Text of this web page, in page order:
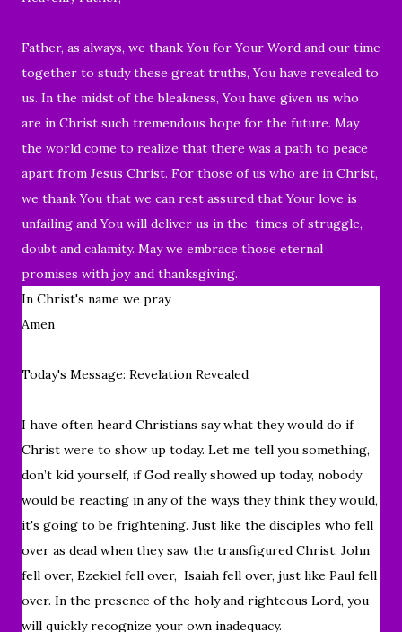
Father, as always, we thank You for Your Word and our time
together to study these great truths, You have revealed to
us. In the midst of the bleakness, You have given us who
are in Christ such tremendous hope for the future. May
the world come to realize that there was a path to peace
apart from Jesus Christ. For those of us who are in Christ,
we thank You that we can rest assured that Your love is
unfailing and You will deliver us in the times of struggle,
doubt and calamity. May we embrace those eternal
promises with joy and thanksgiving.
In Christ's name we pray
Amen
Today's Message: Revelation Revealed
I have often heard Christians say what they would do if
Christ were to show up today. Let me tell you something,
don’t kid yourself, if God really showed up today, nobody
would be reacting in any of the ways they think they would,
it's going to be frightening. Just like the disciples who fell
over as dead when they saw the transfigured Christ. John
fell over, Ezekiel fell over, Isaiah fell over, just like Paul fell
over. In the presence of the holy and righteous Lord, you
will quickly recognize your own inadequacy.